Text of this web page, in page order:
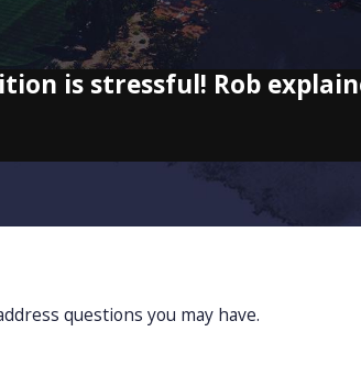
is stressful! Rob
questions you may have.